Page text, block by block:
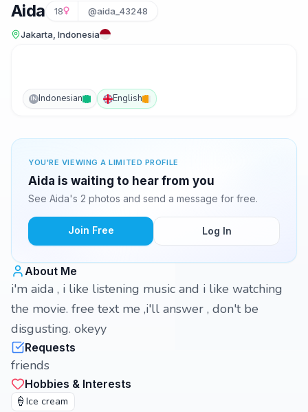
Aida 18 @aida_43248
Jakarta, Indonesia
IN Indonesian English
YOU'RE VIEWING A LIMITED PROFILE
Aida is waiting to hear from you
See Aida's 2 photos and send a message for free.
Join Free Log In
About Me
i'm aida , i like listening music and i like watching
the movie. free text me ,i'll answer , don't be
disgusting. okeyy
Requests
friends
Hobbies & Interests
🍦 Ice cream